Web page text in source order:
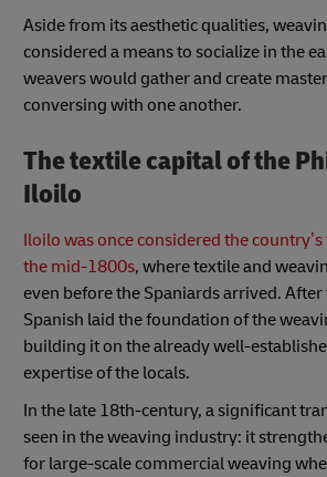
Aside from its aesthetic qualities,
considered a means to socialize in the
weavers would gather and create
conversing with one another.
The textile capital of the
Iloilo
Iloilo was once considered the
the mid-1800s, where textile and
even before the Spaniards arrived.
Spanish laid the foundation of the
building it on the already well-
expertise of the locals.
In the late 18th-century, a significant
seen in the weaving industry: it
for large-scale commercial weaving